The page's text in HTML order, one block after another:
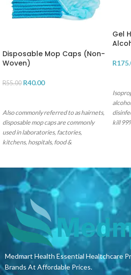
Disposable Mop Caps (Non-
Woven)
R55.00 R40.00
Also commonly referred to as hairnets,
disposable mop caps are commonly
used in laboratories, factories,
kitchens, hospitals, food &
against hair fall in product. Our hairnet
is made from spin bonded non-woven
and thermally sealed waffle pattern
polypropylene evenly meshed
throughout the material surface. The
thread used is from man-made
synthetic material twilled together to
prevent fraying, while the elastic band
is made from natural latex with over-
wrapped.
Gel
R
kill
Medmart Health Essential Healtchcare
Brands At Affordable Prices.